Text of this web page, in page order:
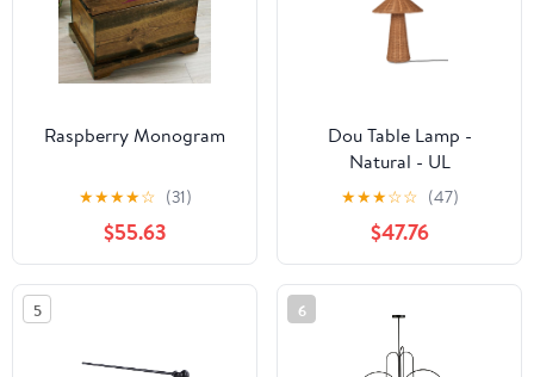
Raspberry Monogram
★★★★☆ (31)
$55.63
Dou Table Lamp -
Natural - UL
★★★☆☆ (47)
$47.76
5 6